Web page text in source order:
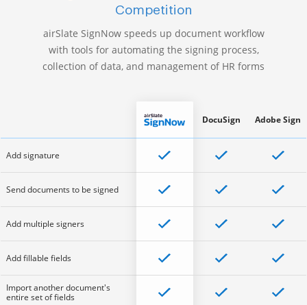
Competition
airSlate SignNow speeds up document workflow
with tools for automating the signing process,
collection of data, and management of HR forms
Add signature
Send documents to be signed
Add multiple signers
Add fillable fields
Import another document's
entire set of fields
DocuSign Adobe Sign